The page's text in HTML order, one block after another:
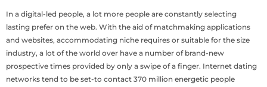
In a digital-led people, a lot more people are constantly selecting
lasting prefer on the web. With the aid of matchmaking applications
and websites, accommodating niche requires or suitable for the size
industry, a lot of the world over have a number of brand-new
prospective times provided by only a swipe of a finger. Internet dating
networks tend to be set-to contact 370 million energetic people